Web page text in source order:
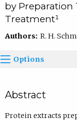
by Preparation
Treatment¹
Authors: R. H.
Options
Abstract
Protein extracts